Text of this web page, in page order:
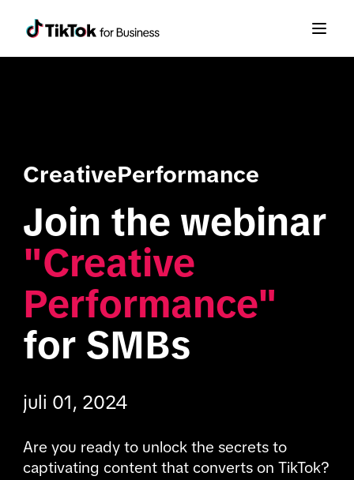
CreativePerformance
Join the webinar
"Creative
Performance"
for SMBs
juli 01, 2024
Are you ready to unlock the secrets to
captivating content that converts on TikTok?